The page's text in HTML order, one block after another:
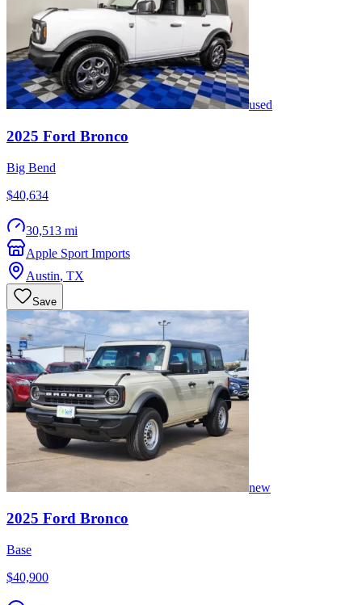
used
2025 Ford Bronco
Big Bend
$40,634
30,513 mi
Apple Sport Imports
Austin, TX
Save
new
2025 Ford Bronco
Base
$40,900